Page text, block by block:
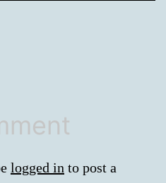
logged in to post a